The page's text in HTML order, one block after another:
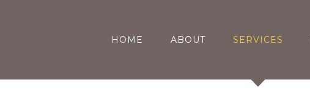
HOME ABOUT SERVICES